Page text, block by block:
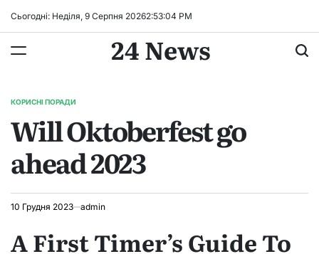
Сьогодні: Неділя, 9 Серпня 20262:53:05 PM
24 News
ОПУБЛІКУВАТИ
КОРИСНІ ПОРАДИ
Will Oktoberfest go
ahead 2023
10 Грудня 2023 admin
A First Timer’s Guide To